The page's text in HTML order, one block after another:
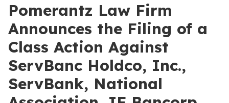
Pomerantz Law Firm
Announces the Filing of a
Class Action Against
ServBanc Holdco, Inc.,
ServBank, National